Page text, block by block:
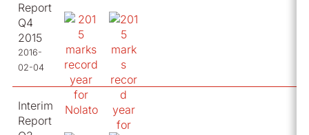
Report
Q4
2015
2016-
02-04
Interim
Report